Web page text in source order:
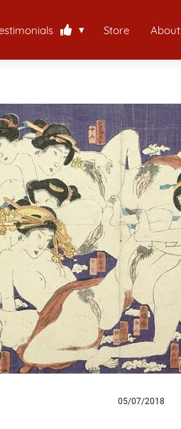
Store About
05/07/2018